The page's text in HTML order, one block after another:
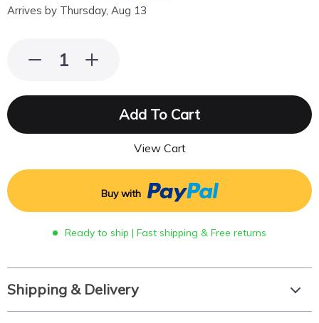
Arrives by Thursday, Aug 13
Add To Cart
View Cart
Buy with
Ready to ship | Fast shipping & Free returns
Shipping & Delivery